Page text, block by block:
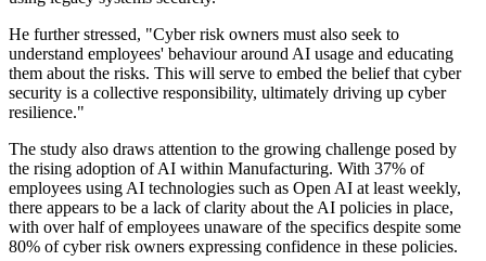
He further stressed, "Cyber risk owners must also seek to
understand employees' behaviour around AI usage and educating
them about the risks. This will serve to embed the belief that cyber
security is a collective responsibility, ultimately driving up cyber
resilience."
The study also draws attention to the growing challenge posed by
the rising adoption of AI within Manufacturing. With 37% of
employees using AI technologies such as Open AI at least weekly,
there appears to be a lack of clarity about the AI policies in place,
with over half of employees unaware of the specifics despite some
80% of cyber risk owners expressing confidence in these policies.